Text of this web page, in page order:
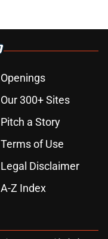
Openings
Our 300+ Sites
Pitch a Story
Terms of Use
Legal Disclaimer
A-Z Index